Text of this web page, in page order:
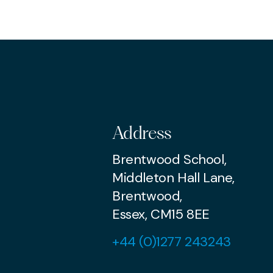
Address
Brentwood School,
Middleton Hall Lane,
Brentwood,
Essex, CM15 8EE
+44 (0)1277 243243